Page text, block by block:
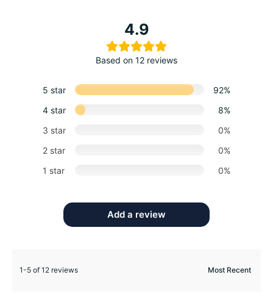
4.9
Based on 12 reviews
5 star
92%
4 star
8%
3 star
0%
2 star
0%
1 star
0%
Add a review
1-5 of 12 reviews